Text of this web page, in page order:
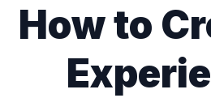
How to